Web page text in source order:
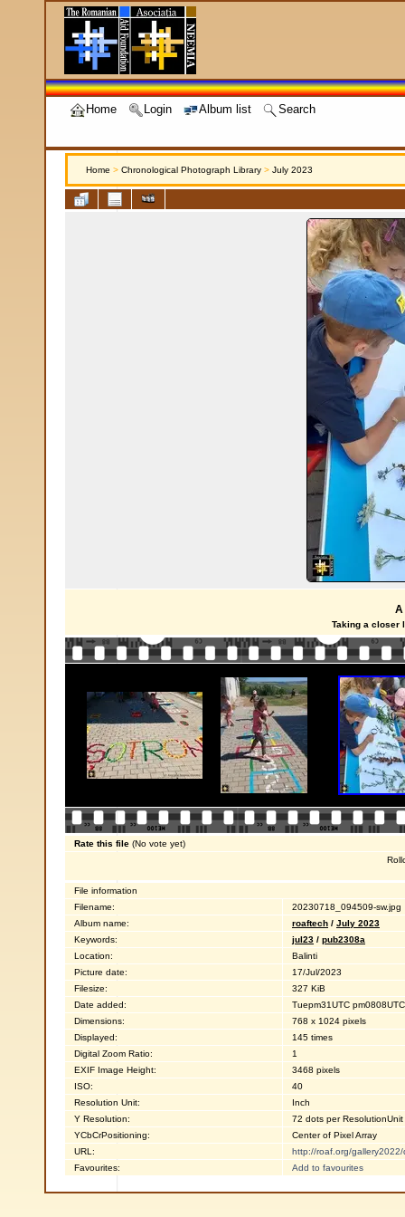
Home Login Album list Search
Home > Chronological Photograph Library > July 2023
A
Taking a closer
Rate this file (No vote yet)
File information
Filename:
20230718_094509-sw.jpg
Album name:
roaftech / July 2023
Keywords:
jul23 / pub2308a
Location:
Balinti
Picture date:
17/Jul/2023
Filesize:
327 KiB
Date added:
Tuepm31UTC
Dimensions:
768 x 1024 pixels
Displayed:
145 times
Digital Zoom Ratio:
1
EXIF Image Height:
3468 pixels
ISO:
40
Resolution Unit:
Inch
Y Resolution:
72 dots per ResolutionUnit
YCbCrPositioning:
Center of Pixel Array
URL:
http://roaf.org/
Favourites:
Add to favourites